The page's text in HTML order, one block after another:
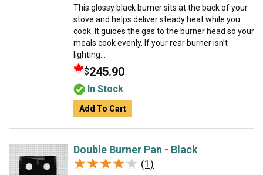
This glossy black burner sits at the back of your
stove and helps deliver steady heat while you
cook. It guides the gas to the burner head so your
meals cook evenly. If your rear burner isn’t
lighting...
$245.90
In Stock
Add To Cart
Double Burner Pan - Black
★★★★★
★★★★★ (1)